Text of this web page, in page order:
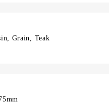
Grain, Teak